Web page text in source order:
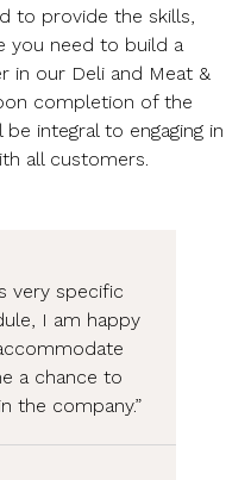
to provide the skills,
you need to build a
in our Deli and Meat &
completion of the
integral to engaging in
all customers.
very specific
I am happy
a chance to
the company.”